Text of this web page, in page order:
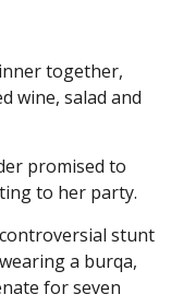
together,
wine, salad and
promised to
to her party.
stunt
a burqa,
for seven